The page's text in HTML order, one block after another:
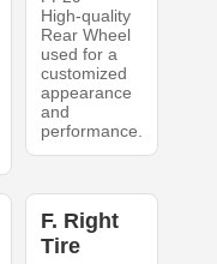
High-quality
Rear Wheel
used for a
customized
appearance
and
performance.
F. Right
Tire